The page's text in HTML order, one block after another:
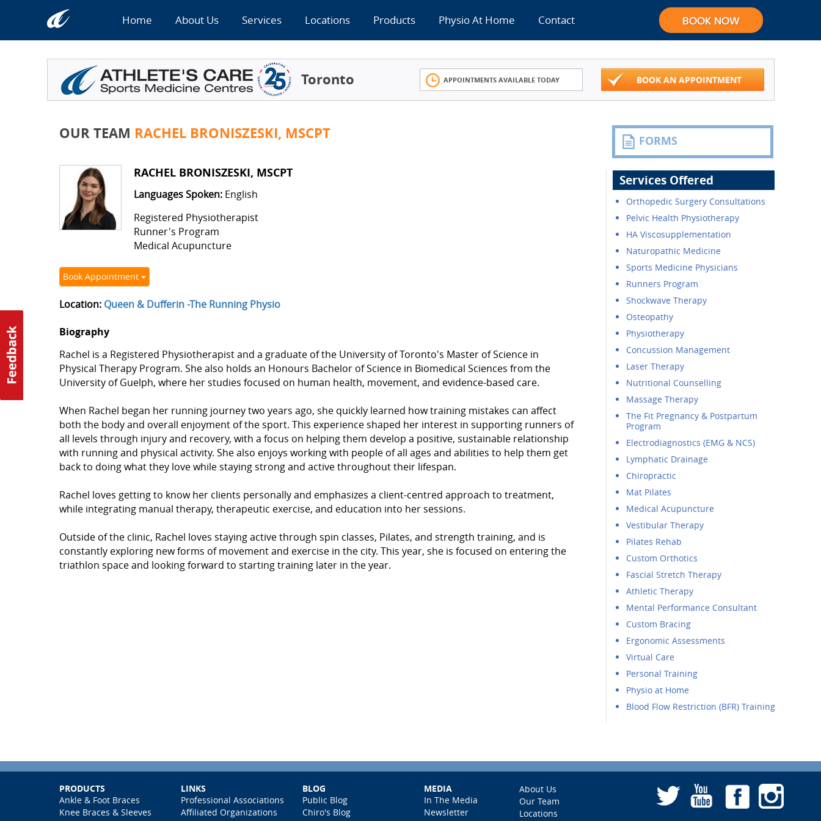
Home About Us Services Locations Products Physio At Home Contact
Toronto APPOINTMENTS AVAILABLE TODAY BOOK AN APPOINTMENT
OUR TEAM RACHEL BRONISZESKI, MSCPT
RACHEL BRONISZESKI, MSCPT
Languages Spoken:English
Registered Physiotherapist
Runner's Program
Medical Acupuncture
Book Appointment
Location: Queen & Dufferin -The Running Physio
Biography
Rachel is a Registered Physiotherapist and a graduate of the University of Toronto's Master of Science in
Physical Therapy Program. She also holds an Honours Bachelor of Science in Biomedical Sciences from the
University of Guelph, where her studies focused on human health, movement, and evidence-based care.
When Rachel began her running journey two years ago, she quickly learned how training mistakes can affect
both the body and overall enjoyment of the sport. This experience shaped her interest in supporting runners of
all levels through injury and recovery, with a focus on helping them develop a positive, sustainable relationship
with running and physical activity. She also enjoys working with people of all ages and abilities to help them get
back to doing what they love while staying strong and active throughout their lifespan.
Rachel loves getting to know her clients personally and emphasizes a client-centred approach to treatment,
while integrating manual therapy, therapeutic exercise, and education into her sessions.
Outside of the clinic, Rachel loves staying active through spin classes, Pilates, and strength training, and is
constantly exploring new forms of movement and exercise in the city. This year, she is focused on entering the
triathlon space and looking forward to starting training later in the year.
FORMS
Services Offered
Orthopedic Surgery Consultations
Pelvic Health Physiotherapy
HA Viscosupplementation
Naturopathic Medicine
Sports Medicine Physicians
Runners Program
Shockwave Therapy
Osteopathy
Physiotherapy
Concussion Management
Laser Therapy
Nutritional Counselling
Massage Therapy
The Fit Pregnancy & Postpartum
Program
Electrodiagnostics (EMG & NCS)
Lymphatic Drainage
Chiropractic
Mat Pilates
Medical Acupuncture
Vestibular Therapy
Pilates Rehab
Custom Orthotics
Fascial Stretch Therapy
Athletic Therapy
Mental Performance Consultant
Custom Bracing
Ergonomic Assessments
Virtual Care
Personal Training
Physio at Home
Blood Flow Restriction (BFR) Training
PRODUCTS
Ankle & Foot Braces
Knee Braces & Sleeves
LINKS
Professional Associations
Affiliated Organizations
BLOG
Public Blog
Chiro's Blog
MEDIA
In The Media
Newsletter
About Us
Our Team
Locations